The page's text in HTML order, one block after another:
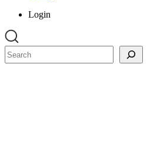
Login
Search